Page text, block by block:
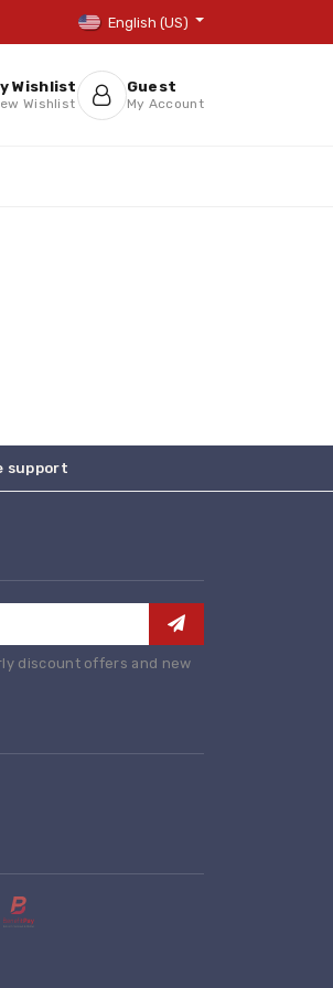
English (US)
Wishlist
Wishlist
Guest
My Account
support
discount offers and new